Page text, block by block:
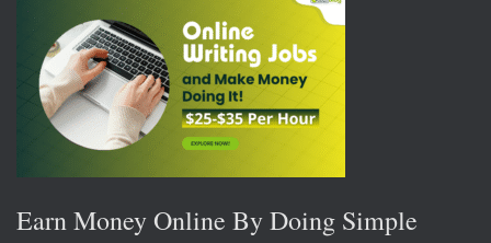
Earn Money Online By Doing Simple